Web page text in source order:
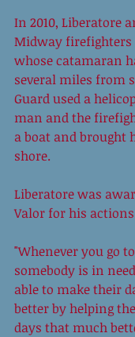
In 2010, Liberatore
Midway firefighters
whose catamaran
several miles from
Guard used a
man and the
a boat and brought
shore.
Liberatore was
Valor for his
"Whenever you go
somebody is in
able to make their
better by helping
days that much